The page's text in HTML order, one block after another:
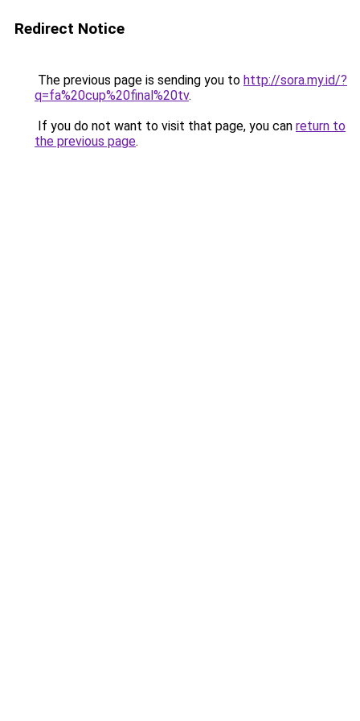
Redirect Notice
The previous page is sending you to http://sora.my.id/?
q=fa%20cup%20final%20tv.
If you do not want to visit that page, you can return to
the previous page.